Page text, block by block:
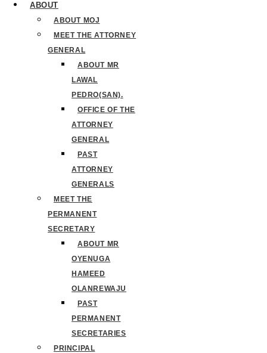
ABOUT
ABOUT MOJ
MEET THE ATTORNEY
GENERAL
ABOUT MR
LAWAL
PEDRO(SAN).
OFFICE OF THE
ATTORNEY
GENERAL
PAST
ATTORNEY
GENERALS
MEET THE
PERMANENT
SECRETARY
ABOUT MR
OYENUGA
HAMEED
OLANREWAJU
PAST
PERMANENT
SECRETARIES
PRINCIPAL